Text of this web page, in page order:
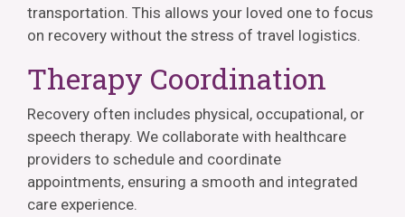
transportation. This allows your loved one to focus
on recovery without the stress of travel logistics.
Therapy Coordination
Recovery often includes physical, occupational, or
speech therapy. We collaborate with healthcare
providers to schedule and coordinate
appointments, ensuring a smooth and integrated
care experience.